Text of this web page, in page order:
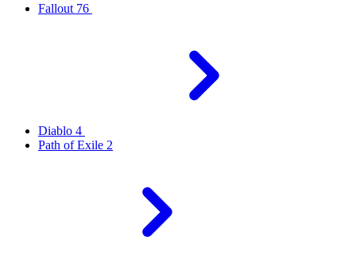
Fallout 76
Diablo 4
Path of Exile 2